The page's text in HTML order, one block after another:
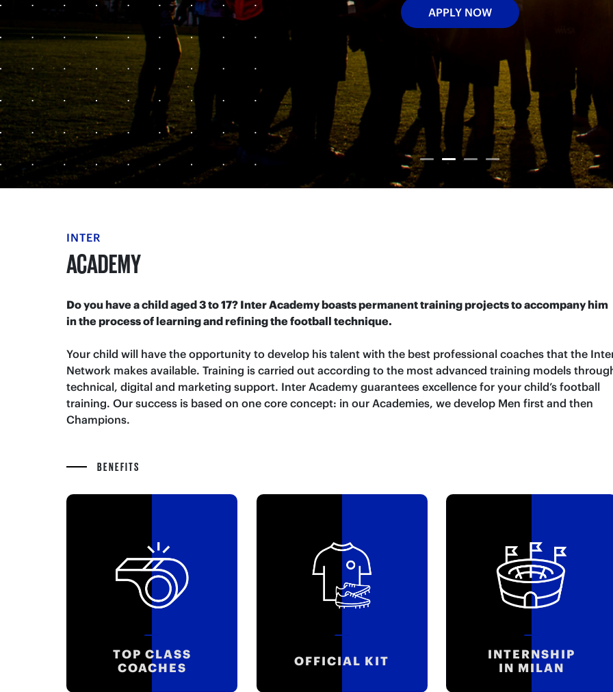
APPLY NOW
INTER
ACADEMY
Do you have a child aged 3 to 17? Inter Academy boasts permanent training projects to accompany him
in the process of learning and refining the football technique.
Your child will have the opportunity to develop his talent with the best professional coaches that the
Network makes available. Training is carried out according to the most advanced training models
technical, digital and marketing support. Inter Academy guarantees excellence for your child’s football
training. Our success is based on one core concept: in our Academies, we develop Men first and then
Champions.
BENEFITS
TOP CLASS
COACHES
OFFICIAL KIT
INTERNSHIP
IN MILAN